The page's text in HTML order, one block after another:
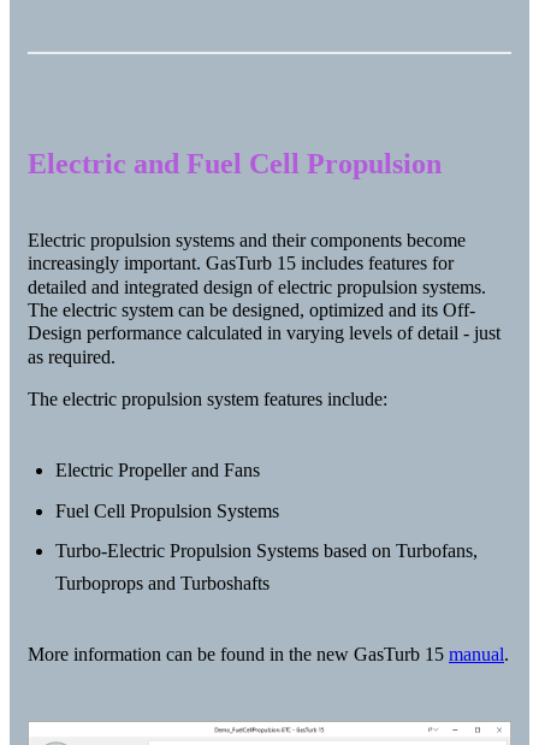
Electric and Fuel Cell Propulsion
Electric propulsion systems and their components become
increasingly important. GasTurb 15 includes features for
detailed and integrated design of electric propulsion systems.
The electric system can be designed, optimized and its Off-
Design performance calculated in varying levels of detail - just
as required.
The electric propulsion system features include:
Electric Propeller and Fans
Fuel Cell Propulsion Systems
Turbo-Electric Propulsion Systems based on Turbofans,
Turboprops and Turboshafts
More information can be found in the new GasTurb 15 manual.